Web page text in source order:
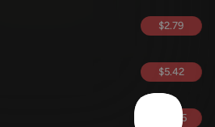
$2.79
$5.42
$42.95